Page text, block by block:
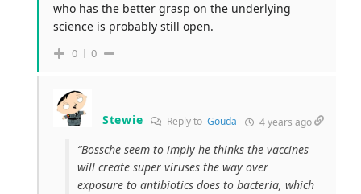
who has the better grasp on the underlying
science is probably still open.
0 0
Stewie Reply toGouda 4 years ago
“Bossche seem to imply he thinks the vaccines
will create super viruses the way over
exposure to antibiotics does to bacteria, which